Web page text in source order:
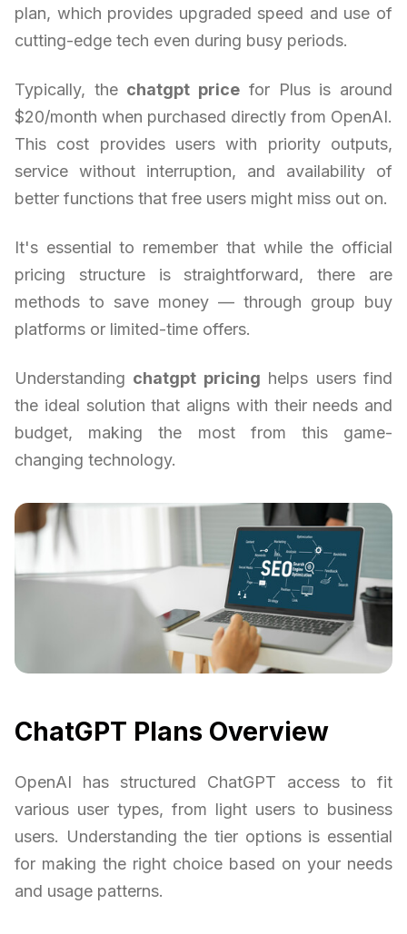
plan, which provides upgraded speed and use of
cutting-edge tech even during busy periods.
Typically, the chatgpt price for Plus is around
$20/month when purchased directly from OpenAI.
This cost provides users with priority outputs,
service without interruption, and availability of
better functions that free users might miss out on.
It's essential to remember that while the official
pricing structure is straightforward, there are
methods to save money — through group buy
platforms or limited-time offers.
Understanding chatgpt pricing helps users find
the ideal solution that aligns with their needs and
budget, making the most from this game-
changing technology.
ChatGPT Plans Overview
OpenAI has structured ChatGPT access to fit
various user types, from light users to business
users. Understanding the tier options is essential
for making the right choice based on your needs
and usage patterns.